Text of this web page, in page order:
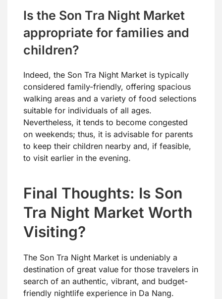
Is the Son Tra Night Market
appropriate for families and
children?
Indeed, the Son Tra Night Market is typically
considered family-friendly, offering spacious
walking areas and a variety of food selections
suitable for individuals of all ages.
Nevertheless, it tends to become congested
on weekends; thus, it is advisable for parents
to keep their children nearby and, if feasible,
to visit earlier in the evening.
Final Thoughts: Is Son
Tra Night Market Worth
Visiting?
The Son Tra Night Market is undeniably a
destination of great value for those travelers in
search of an authentic, vibrant, and budget-
friendly nightlife experience in Da Nang.